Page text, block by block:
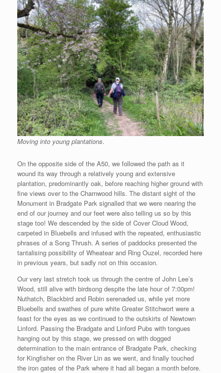
Moving into young plantations.
On the opposite side of the A50, we followed the path as it
wound its way through a relatively young and extensive
plantation, predominantly oak, before reaching higher ground with
fine views over to the Charnwood hills. The distant sight of the
Monument in Bradgate Park signalled that we were nearing the
end of our journey and our feet were also telling us so by this
stage too! We descended by the side of Cover Cloud Wood,
carpeted in Bluebells and infused with the repeated, enthusiastic
phrases of a Song Thrush. A series of paddocks presented the
tantalising possibility of Wheatear and Ring Ouzel, recorded here
in previous years, but sadly not on this occasion.
Our very last stretch took us through the centre of John Lee’s
Wood, still alive with birdsong despite the late hour of 7:00pm!
Nuthatch, Blackbird and Robin serenaded us, while yet more
Bluebells and swathes of pure white Greater Stitchwort were a
feast for the eyes as we continued to the outskirts of Newtown
Linford. Passing the Bradgate and Linford Pubs with tongues
hanging out by this stage, we pressed on with dogged
determination to the main entrance of Bradgate Park, checking
for Kingfisher on the River Lin as we went, and finally touched
the iron gates of the Park where it had all began a month before.